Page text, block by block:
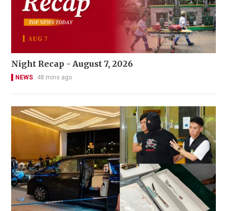
Night Recap - August 7, 2026
NEWS 48 mins ago